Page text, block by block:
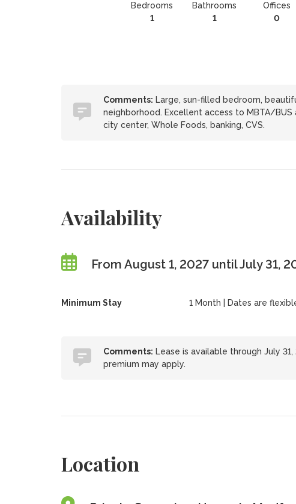
Bedrooms
1
Bathrooms
1
Offices
0
Comments: Large, sun-filled bedroom,
neighborhood. Excellent access to MBTA/
city center, Whole Foods, banking, CVS.
Availability
From August 1, 2027 until July 31,
Minimum Stay 1 Month | Dates are
Comments: Lease is available through July
premium may apply.
Location